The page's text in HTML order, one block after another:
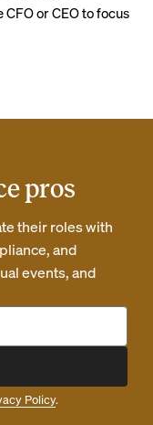
or CEO to focus
pros
their roles with
and
events, and
Policy.